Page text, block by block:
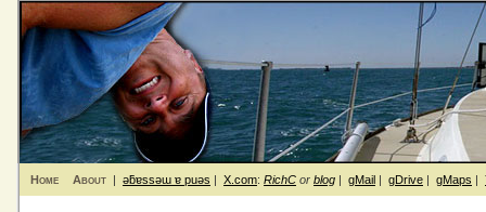
Home About | ǝƃɐssǝɯ ɐ puǝs | X.com: RichC or blog | gMail | gDrive | gMaps |